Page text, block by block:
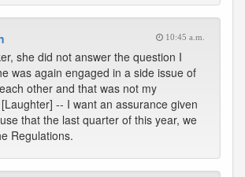
10:45 a.m.
she did not answer the question I
was again engaged in a side issue of
other and that was not my
-- I want an assurance given
that the last quarter of this year, we
Regulations.